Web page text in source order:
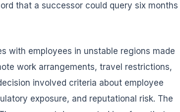
that a successor could query six months
with employees in unstable regions made
work arrangements, travel restrictions,
involved criteria about employee
exposure, and reputational risk. The